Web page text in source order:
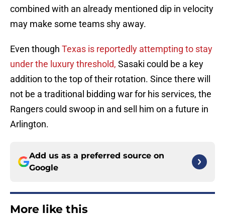
combined with an already mentioned dip in velocity
may make some teams shy away.
Even though Texas is reportedly attempting to stay
under the luxury threshold, Sasaki could be a key
addition to the top of their rotation. Since there will
not be a traditional bidding war for his services, the
Rangers could swoop in and sell him on a future in
Arlington.
Add us as a preferred source on
Google
More like this